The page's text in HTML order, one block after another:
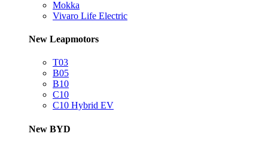
Mokka
Vivaro Life Electric
New Leapmotors
T03
B05
B10
C10
C10 Hybrid EV
New BYD